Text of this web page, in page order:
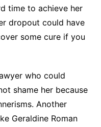
time to achieve her
dropout could have
some cure if you
who could
shame her because
Another
Geraldine Roman